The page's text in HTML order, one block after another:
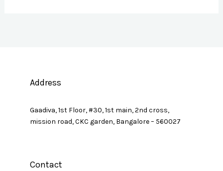
Address
Gaadiva, 1st Floor, #30, 1st main, 2nd cross,
mission road, CKC garden, Bangalore – 560027
Contact